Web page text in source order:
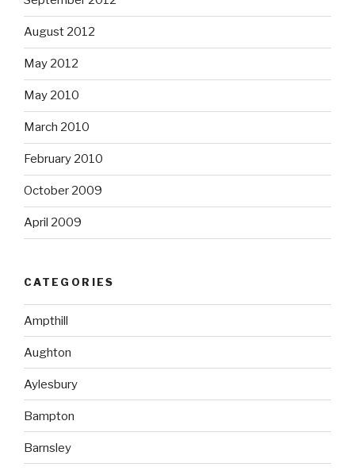
August 2012
May 2012
May 2010
March 2010
February 2010
October 2009
April 2009
CATEGORIES
Ampthill
Aughton
Aylesbury
Bampton
Barnsley